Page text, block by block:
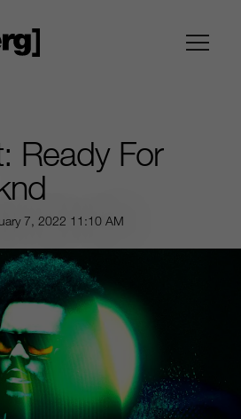
Ready For
7, 2022 11:10 AM